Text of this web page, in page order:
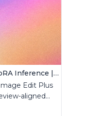
Qwen Image Edit Plus 2511 LoRA Inference | AI Toolkit ComfyUI
Edit Plus
aligned